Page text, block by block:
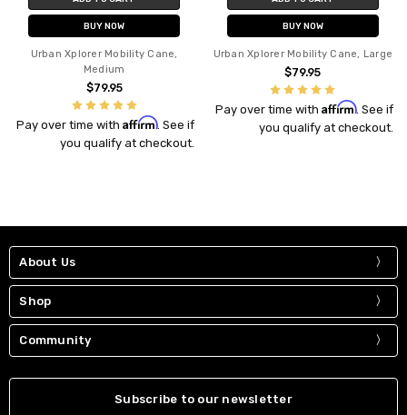
BUY NOW
Urban Xplorer Mobility Cane,
Medium
$79.95
Pay over time with Affirm. See if
you qualify at checkout.
BUY NOW
Urban Xplorer Mobility Cane, Large
$79.95
Pay over time with Affirm. See if
you qualify at checkout.
About Us
Shop
Community
Subscribe to our newsletter